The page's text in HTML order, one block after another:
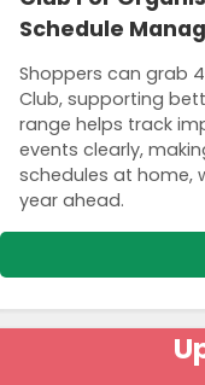
Schedule
Shoppers can grab
Club, supporting
range helps track
events clearly,
schedules at home,
year ahead.